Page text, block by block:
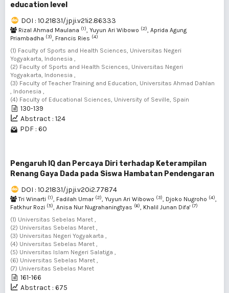
education level
DOI : 10.21831/jpji.v21i2.86333
Rizal Ahmad Maulana (1), Yuyun Ari Wibowo (2), Aprida Agung
Priambadha (3), Francis Ries (4)
(1) Faculty of Sports and Health Sciences, Universitas Negeri
Yogyakarta, Indonesia ,
(2) Faculty of Sports and Health Sciences, Universitas Negeri
Yogyakarta, Indonesia ,
(3) Faculty of Teacher Training and Education, Universitas Ahmad Dahlan
, Indonesia ,
(4) Faculty of Educational Sciences, University of Seville, Spain
130-139
Abstract : 124
PDF : 60
Pengaruh IQ dan Percaya Diri terhadap Keterampilan
Renang Gaya Dada pada Siswa Hambatan Pendengaran
DOI : 10.21831/jpji.v20i2.77874
Tri Winarti (1), Fadilah Umar (2), Yuyun Ari Wibowo (3), Djoko Nugroho (4),
Fatkhur Rozi (5), Anisa Nur Nugrahaningtyas (6), Khalil Junan Difa' (7)
(1) Universitas Sebelas Maret ,
(2) Universitas Sebelas Maret ,
(3) Universitas Negeri Yogyakarta ,
(4) Universitas Sebelas Maret ,
(5) Universitas Islam Negeri Salatiga ,
(6) Universitas Sebelas Maret ,
(7) Universitas Sebelas Maret
161-166
Abstract : 675